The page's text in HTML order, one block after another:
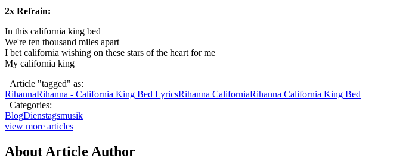
2x Refrain:
In this california king bed
We're ten thousand miles apart
I bet california wishing on these stars of the heart for me
My california king
Article "tagged" as:
RihannaRihanna - California King Bed LyricsRihanna CaliforniaRihanna California King Bed
Categories:
BlogDienstagsmusik
view more articles
About Article Author